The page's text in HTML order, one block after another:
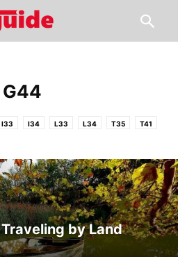
G44
I33 I34 L33 L34 T35 T41
by Land